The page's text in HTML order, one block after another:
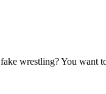
wrestling? You